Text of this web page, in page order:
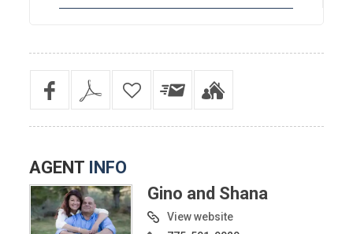
AGENT INFO
Gino and Shana
View website